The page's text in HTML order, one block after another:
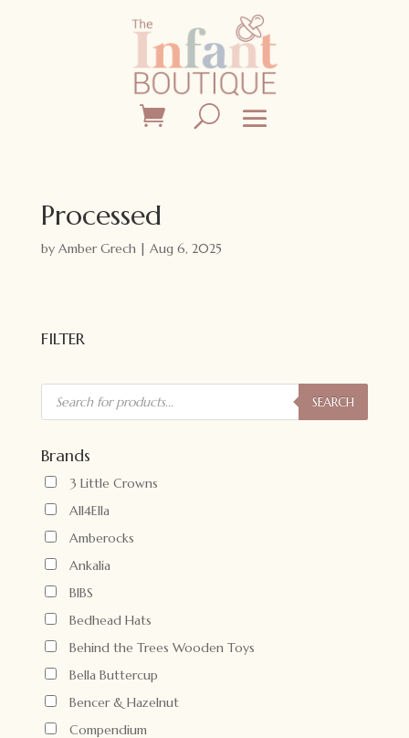
Processed
by Amber Grech| Aug 6, 2025
FILTER
Products
search SEARCH
Brands
3 Little Crowns
All4Ella
Amberocks
Ankalia
BIBS
Bedhead Hats
Behind the Trees Wooden Toys
Bella Buttercup
Bencer & Hazelnut
Compendium